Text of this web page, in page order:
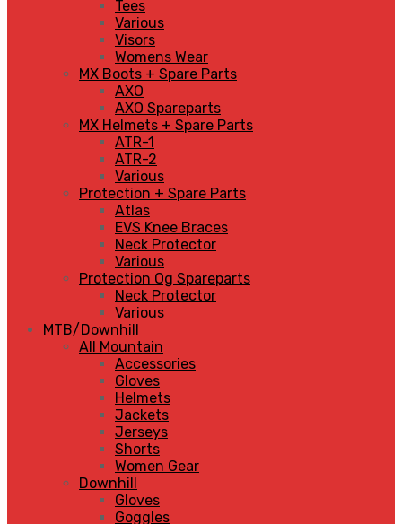
Tees
Various
Visors
Womens Wear
MX Boots + Spare Parts
AXO
AXO Spareparts
MX Helmets + Spare Parts
ATR-1
ATR-2
Various
Protection + Spare Parts
Atlas
EVS Knee Braces
Neck Protector
Various
Protection Og Spareparts
Neck Protector
Various
MTB/Downhill
All Mountain
Accessories
Gloves
Helmets
Jackets
Jerseys
Shorts
Women Gear
Downhill
Gloves
Goggles